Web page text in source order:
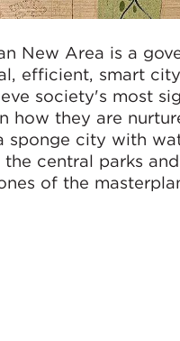
New Area is a
efficient, smart
society's most
how they are
sponge city with
central parks
of the